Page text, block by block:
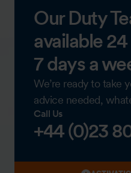
Our Duty
available
7 days a
We’re ready to take
advice needed,
Call Us
+44 (0)23